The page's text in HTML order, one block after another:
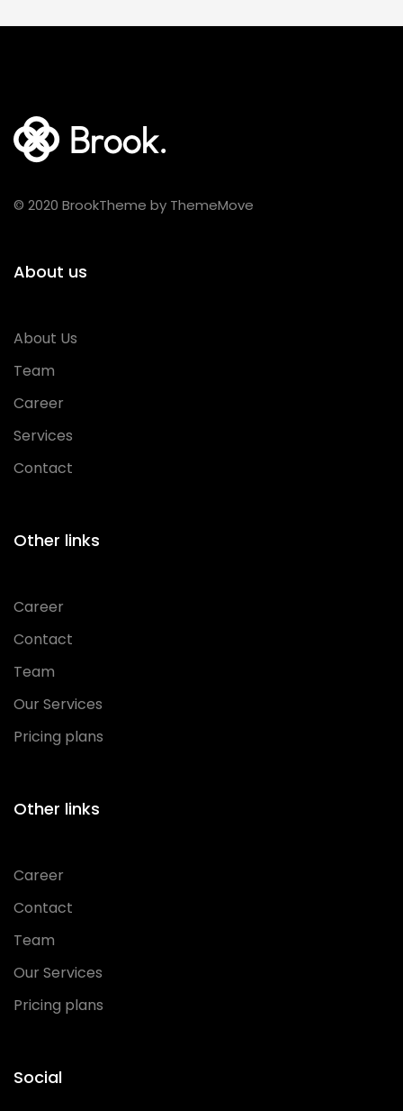
© 2020 BrookTheme by ThemeMove
About us
About Us
Team
Career
Services
Contact
Other links
Career
Contact
Team
Our Services
Pricing plans
Other links
Career
Contact
Team
Our Services
Pricing plans
Social